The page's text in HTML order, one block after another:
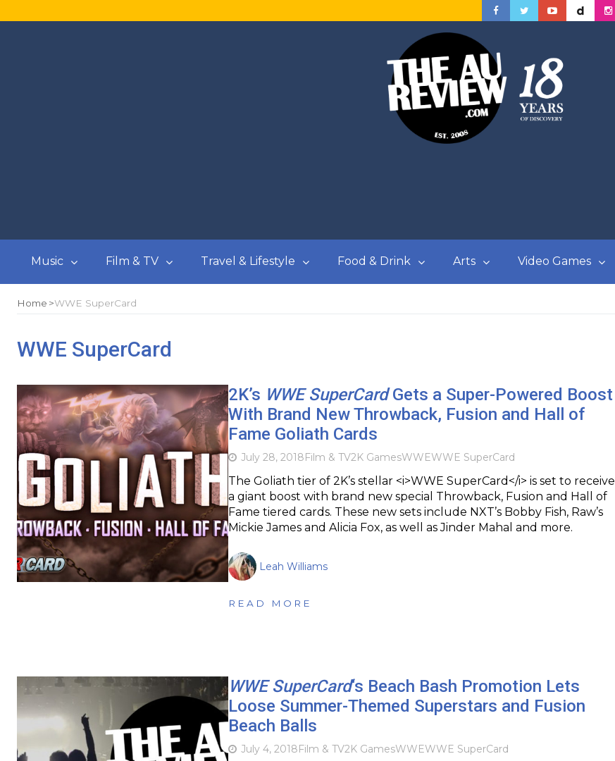
Music Film & TV Travel & Lifestyle Food & Drink Arts Video Games
Home WWE SuperCard
WWE SuperCard
2K’s WWE SuperCardGets a Super-Powered Boost
With Brand New Throwback, Fusion and Hall of
Fame Goliath Cards
July 28, 2018Film & TV2K GamesWWEWWE SuperCard
The Goliath tier of 2K’s stellar <i>WWE SuperCard</i> is set to receive
a giant boost with brand new special Throwback, Fusion and Hall of
Fame tiered cards. These new sets include NXT’s Bobby Fish, Raw’s
Mickie James and Alicia Fox, as well as Jinder Mahal and more.
Leah Williams
READ MORE
WWE SuperCard‘s Beach Bash Promotion Lets
Loose Summer-Themed Superstars and Fusion
Beach Balls
July 4, 2018Film & TV2K GamesWWEWWE SuperCard